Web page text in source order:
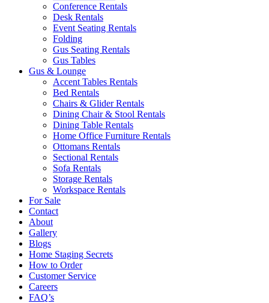
Conference Rentals
Desk Rentals
Event Seating Rentals
Folding
Gus Seating Rentals
Gus Tables
Gus & Lounge
Accent Tables Rentals
Bed Rentals
Chairs & Glider Rentals
Dining Chair & Stool Rentals
Dining Table Rentals
Home Office Furniture Rentals
Ottomans Rentals
Sectional Rentals
Sofa Rentals
Storage Rentals
Workspace Rentals
For Sale
Contact
About
Gallery
Blogs
Home Staging Secrets
How to Order
Customer Service
Careers
FAQ’s